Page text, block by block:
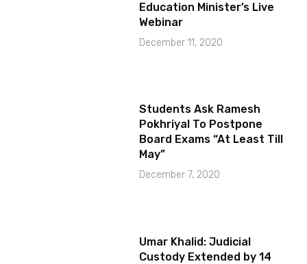
Education Minister’s Live
Webinar
December 11, 2020
Students Ask Ramesh
Pokhriyal To Postpone
Board Exams “At Least Till
May”
December 7, 2020
Umar Khalid: Judicial
Custody Extended by 14